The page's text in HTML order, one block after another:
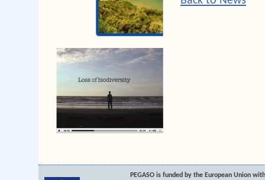
PEGASO is funded by the European Union